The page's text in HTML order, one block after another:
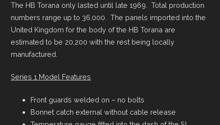
The HB Torana only lasted until late 1969. Total production
numbers range up to 36,000. The panels imported into the
United Kingdom for the body of the HB Torana are
estimated to be 20,200 with the rest being locally
manufactured.
Series 1 Model Features
Front guards welded on – no bolts
Bonnet catch external without cable release